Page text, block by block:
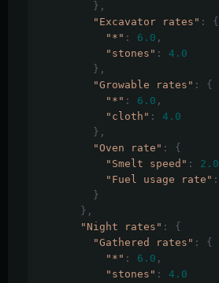
},
"Excavator rates" :
{
"*" : 6.0 ,
"stones" :
4.0
},
"Growable rates" :
{
"*" : 6.0 ,
"cloth" :
4.0
},
"Oven rate" :
{
"Smelt speed" : 2.0
"Fuel usage rate" :
}
},
"Night rates" :
{
"Gathered rates" :
{
"*" : 6.0 ,
"stones" : 4.0